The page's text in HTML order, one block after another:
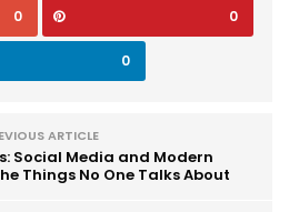
0 0
0
ARTICLE
Social Media and Modern
Things No One Talks About